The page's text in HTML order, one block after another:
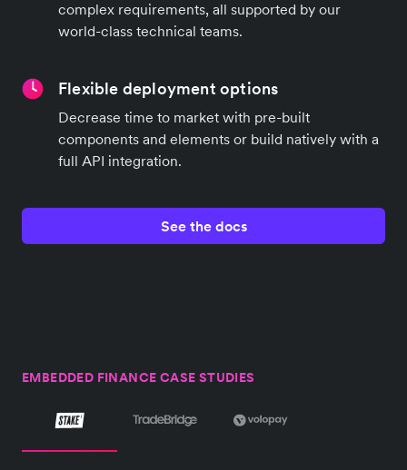
complex requirements, all supported by our
world-class technical teams.
Flexible deployment options
Decrease time to market with pre-built
components and elements or build natively with a
full API integration.
See the docs
EMBEDDED FINANCE CASE STUDIES